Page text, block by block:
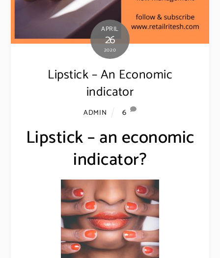
APRIL
26
2020
Lipstick – An Economic
indicator
ADMIN 6
Lipstick – an economic
indicator?